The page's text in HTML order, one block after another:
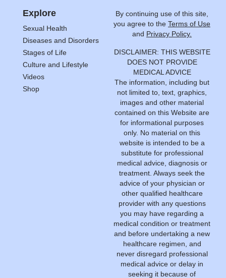
Explore
Sexual Health
Diseases and Disorders
Stages of Life
Culture and Lifestyle
Videos
Shop
By continuing use of this site,
you agree to the Terms of Use
and Privacy Policy.
DISCLAIMER: THIS WEBSITE
DOES NOT PROVIDE
MEDICAL ADVICE
The information, including but
not limited to, text, graphics,
images and other material
contained on this Website are
for informational purposes
only. No material on this
website is intended to be a
substitute for professional
medical advice, diagnosis or
treatment. Always seek the
advice of your physician or
other qualified healthcare
provider with any questions
you may have regarding a
medical condition or treatment
and before undertaking a new
healthcare regimen, and
never disregard professional
medical advice or delay in
seeking it because of